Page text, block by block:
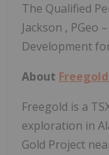
The Qualified
Jackson , PGeo
Development
About
Freegold is a
exploration in
Gold Project